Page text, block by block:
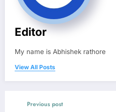
Editor
My name is Abhishek rathore
View All Posts
Previous post